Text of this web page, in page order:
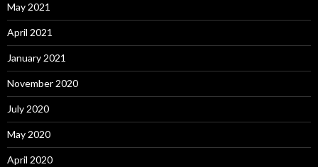
May 2021
April 2021
January 2021
November 2020
July 2020
May 2020
April 2020